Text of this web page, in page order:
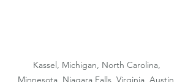
Kassel, Michigan, North Carolina,
Minnesota, Niagara Falls, Virginia, Austin,